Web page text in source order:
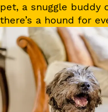
pet, a snuggle buddy
there’s a hound for